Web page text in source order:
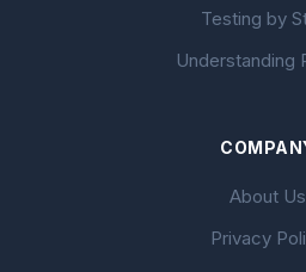
Testing by
Understanding
About Us
Privacy